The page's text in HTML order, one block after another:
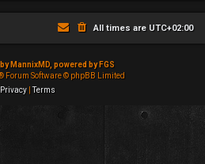
All times are UTC+02:00
MannixMD, powered by FGS
Forum Software © phpBB Limited
Privacy
Terms